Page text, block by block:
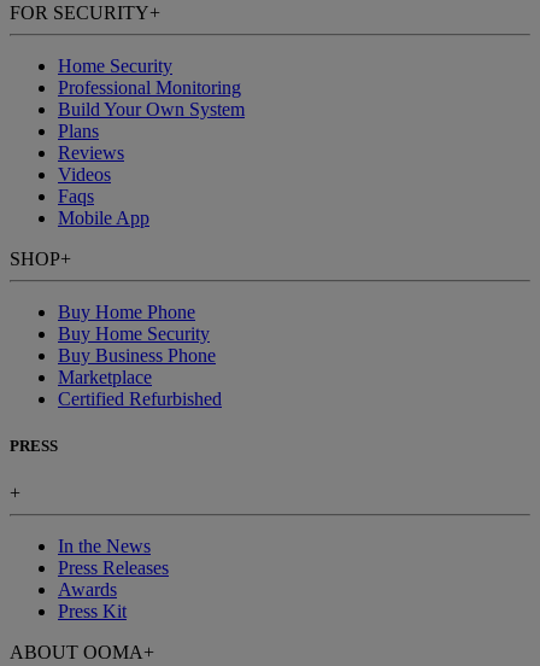
FOR SECURITY+
Home Security
Professional Monitoring
Build Your Own System
Plans
Reviews
Videos
Faqs
Mobile App
SHOP+
Buy Home Phone
Buy Home Security
Buy Business Phone
Marketplace
Certified Refurbished
PRESS
+
In the News
Press Releases
Awards
Press Kit
ABOUT OOMA+